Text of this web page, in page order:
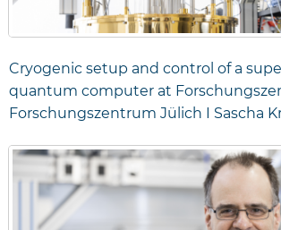
Cryogenic setup and control of a
quantum computer at
Forschungszentrum Jülich I Sascha